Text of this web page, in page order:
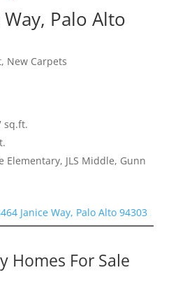
Palo Alto
New Carpets
sq.ft.
Elementary, JLS Middle, Gunn
Janice Way, Palo Alto 94303
Homes For Sale